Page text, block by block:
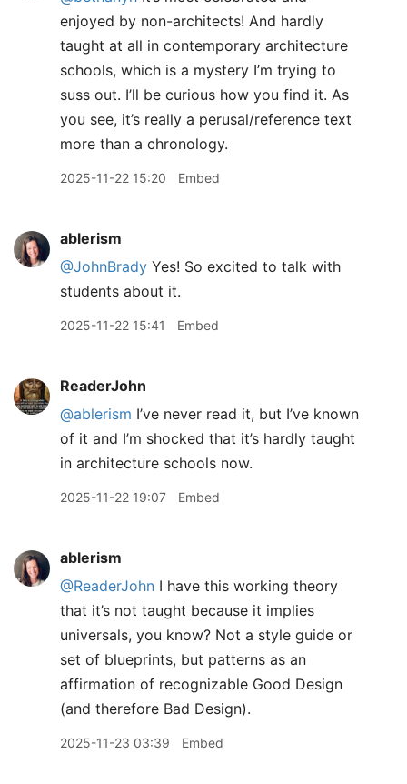
enjoyed by non-architects! And hardly
taught at all in contemporary architecture
schools, which is a mystery I’m trying to
suss out. I’ll be curious how you find it. As
you see, it’s really a perusal/reference text
more than a chronology.
2025-11-22 15:20 Embed
ablerism
@JohnBrady Yes! So excited to talk with
students about it.
2025-11-22 15:41 Embed
ReaderJohn
@ablerism I’ve never read it, but I’ve known
of it and I’m shocked that it’s hardly taught
in architecture schools now.
2025-11-22 19:07 Embed
ablerism
@ReaderJohn I have this working theory
that it’s not taught because it implies
universals, you know? Not a style guide or
set of blueprints, but patterns as an
affirmation of recognizable Good Design
(and therefore Bad Design).
2025-11-23 03:39 Embed